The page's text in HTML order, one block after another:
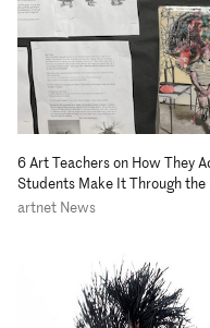
6 Art Teachers on How They
Students Make It Through the
artnet News